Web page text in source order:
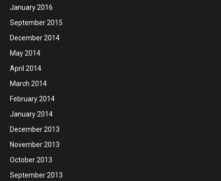
January 2016
September 2015
December 2014
May 2014
April 2014
March 2014
February 2014
January 2014
December 2013
November 2013
October 2013
September 2013